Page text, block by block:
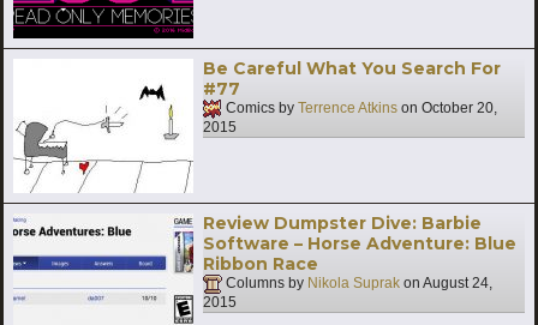
Be Careful What You Search For
#77
Comics by Terrence Atkins on October 20,
2015
Review Dumpster Dive: Barbie
Software – Horse Adventure: Blue
Ribbon Race
Columns by Nikola Suprak on August 24,
2015